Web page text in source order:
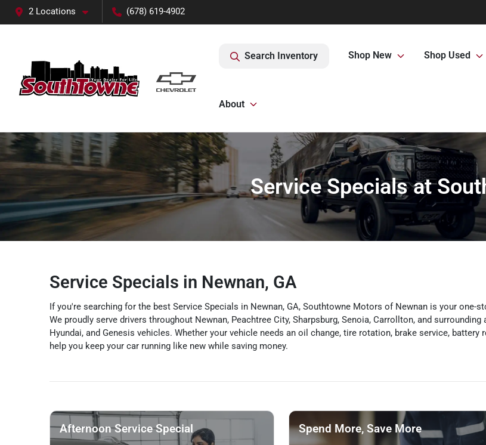
2 Locations (678) 619-4902
Search Inventory Shop New Shop Used
About
Service Specials at
Service Specials in Newnan, GA
If you're searching for the best Service Specials in Newnan, GA, Southtowne Motors of Newnan is your
We proudly serve drivers throughout Newnan, Peachtree City, Sharpsburg, Senoia, Carrollton, and
Hyundai, and Genesis vehicles. Whether your vehicle needs an oil change, tire rotation, brake service,
help you keep your car running like new while saving money.
Afternoon Service Special Spend More, Save More